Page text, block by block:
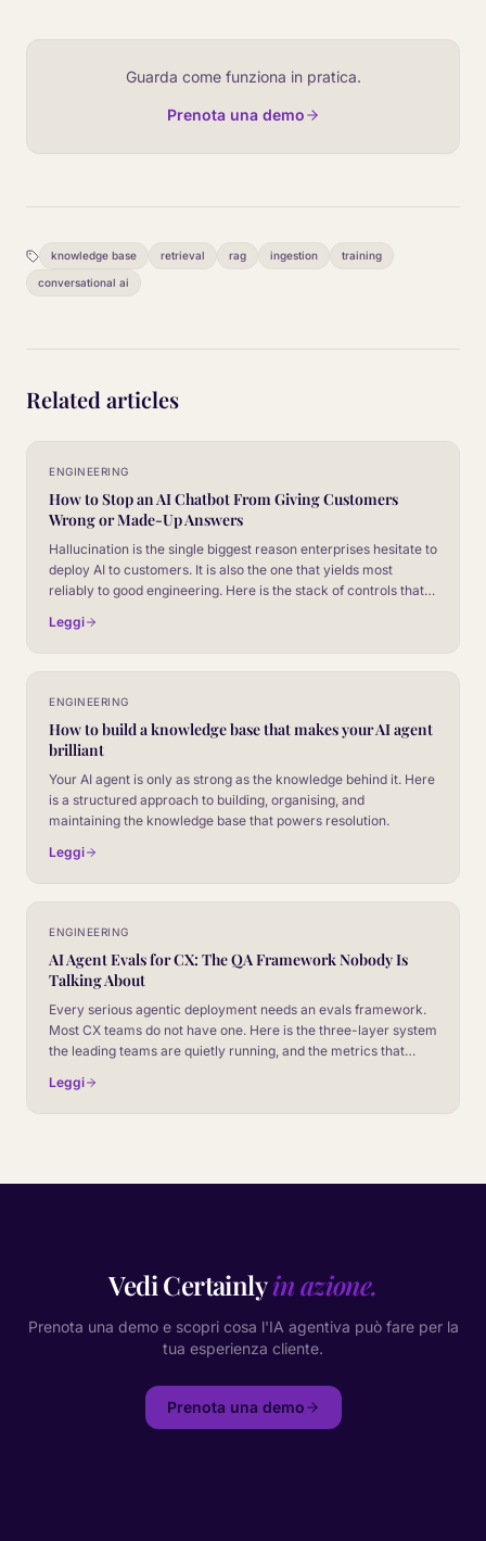
Guarda come funziona in pratica.
Prenota una demo
knowledge base retrieval rag ingestion training
conversational ai
Related articles
ENGINEERING
How to Stop an AI Chatbot From Giving Customers
Wrong or Made-Up Answers
Hallucination is the single biggest reason enterprises hesitate to
deploy AI to customers. It is also the one that yields most
reliably to good engineering. Here is the stack of controls that
customers.
Leggi
ENGINEERING
How to build a knowledge base that makes your AI agent
brilliant
Your AI agent is only as strong as the knowledge behind it. Here
is a structured approach to building, organising, and
maintaining the knowledge base that powers resolution.
Leggi
ENGINEERING
AI Agent Evals for CX: The QA Framework Nobody Is
Talking About
Every serious agentic deployment needs an evals framework.
Most CX teams do not have one. Here is the three-layer system
the leading teams are quietly running, and the metrics that
Leggi
Vedi Certainlyin azione.
Prenota una demo e scopri cosa l'IA agentiva può fare per la
tua esperienza cliente.
Prenota una demo